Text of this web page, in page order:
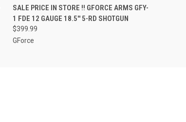
QUICK VIEW
SALE PRICE IN STORE !! GFORCE ARMS GFY-
1 FDE 12 GAUGE 18.5'' 5-RD SHOTGUN
$399.99
GForce